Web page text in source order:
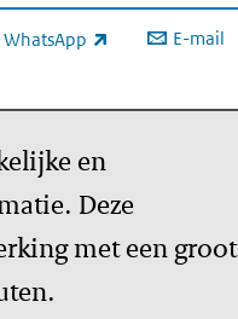
WhatsApp
link) E-mail
en
Deze
met een groot